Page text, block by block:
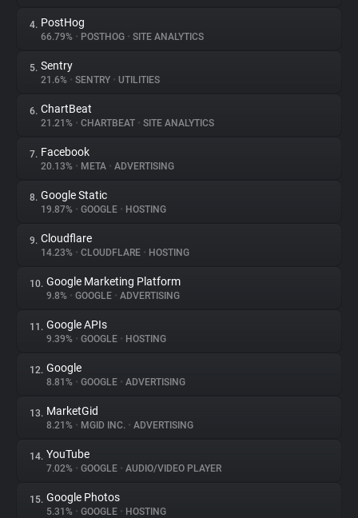
Trackers
Websites
Explorer
Tracking Reach
4. PostHog
66.79% • POSTHOG • SITE ANALYTICS
5. Sentry
21.6% • SENTRY • UTILITIES
6. ChartBeat
21.21% • CHARTBEAT • SITE ANALYTICS
7. Facebook
20.13% • META • ADVERTISING
8. Google Static
19.87% • GOOGLE • HOSTING
9. Cloudflare
14.23% • CLOUDFLARE • HOSTING
10. Google Marketing Platform
9.8% • GOOGLE • ADVERTISING
11. Google APIs
9.39% • GOOGLE • HOSTING
12. Google
8.81% • GOOGLE • ADVERTISING
13. MarketGid
8.21% • MGID INC. • ADVERTISING
14. YouTube
7.02% • GOOGLE • AUDIO/VIDEO PLAYER
15. Google Photos
5.31% • GOOGLE • HOSTING